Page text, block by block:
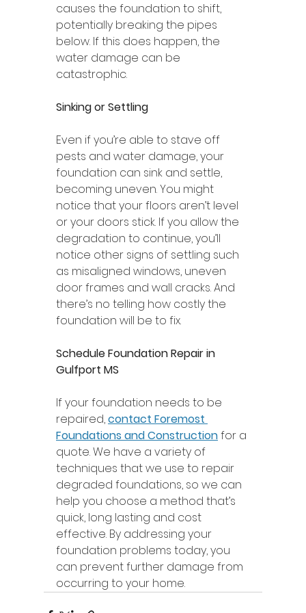
causes the foundation to shift,
potentially breaking the pipes
below. If this does happen, the
water damage can be
catastrophic.
Sinking or Settling
Even if you’re able to stave off
pests and water damage, your
foundation can sink and settle,
becoming uneven. You might
notice that your floors aren’t level
or your doors stick. If you allow the
degradation to continue, you’ll
notice other signs of settling such
as misaligned windows, uneven
door frames and wall cracks. And
there’s no telling how costly the
foundation will be to fix.
Schedule Foundation Repair in
Gulfport MS
If your foundation needs to be
repaired, contact Foremost
Foundations and Construction for a
quote. We have a variety of
techniques that we use to repair
degraded foundations, so we can
help you choose a method that’s
quick, long lasting and cost
effective. By addressing your
foundation problems today, you
can prevent further damage from
occurring to your home.